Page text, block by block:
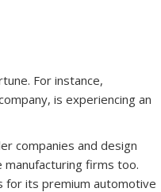
For instance,
is experiencing an
companies and design
manufacturing firms too.
for its premium automotive